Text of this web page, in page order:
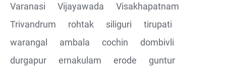
Varanasi
Vijayawada
Visakhapatnam
Trivandrum
rohtak siliguri
tirupati
warangal
ambala cochin
dombivli
durgapur
ernakulam erode
guntur